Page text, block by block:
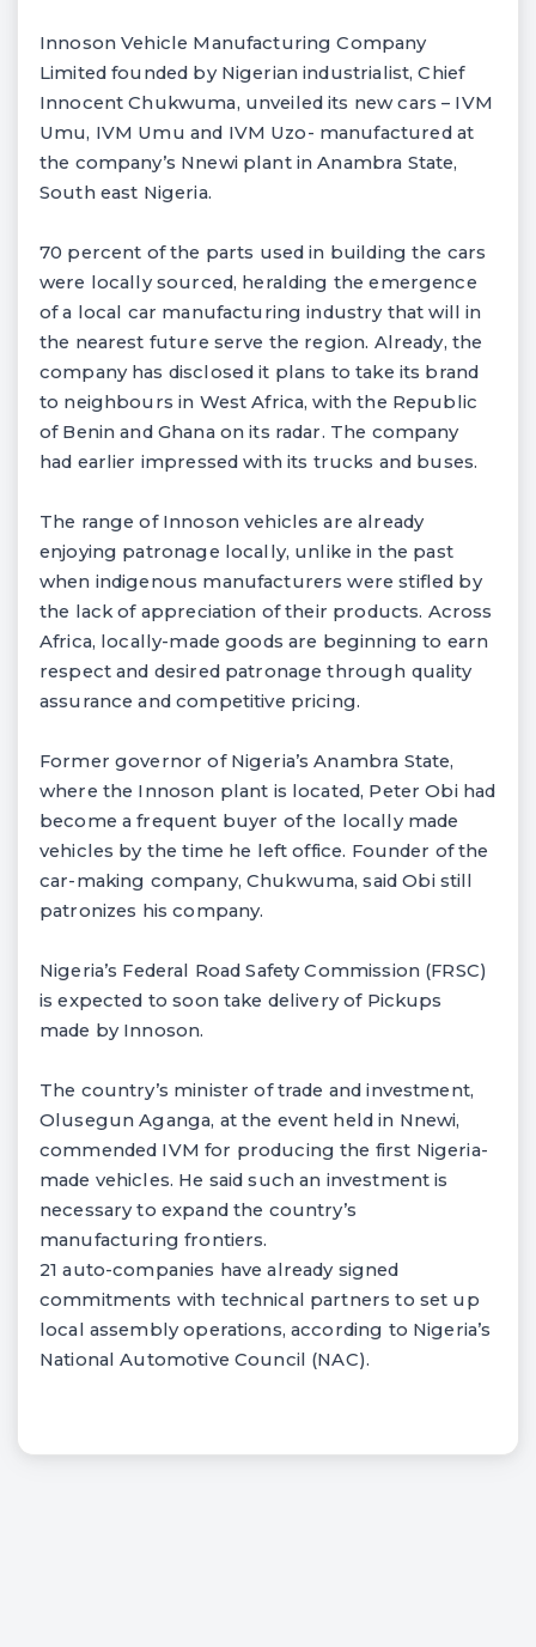
Innoson Vehicle Manufacturing Company
Limited founded by Nigerian industrialist, Chief
Innocent Chukwuma, unveiled its new cars – IVM
Umu, IVM Umu and IVM Uzo- manufactured at
the company’s Nnewi plant in Anambra State,
South east Nigeria.
70 percent of the parts used in building the cars
were locally sourced, heralding the emergence
of a local car manufacturing industry that will in
the nearest future serve the region. Already, the
company has disclosed it plans to take its brand
to neighbours in West Africa, with the Republic
of Benin and Ghana on its radar. The company
had earlier impressed with its trucks and buses.
The range of Innoson vehicles are already
enjoying patronage locally, unlike in the past
when indigenous manufacturers were stifled by
the lack of appreciation of their products. Across
Africa, locally-made goods are beginning to earn
respect and desired patronage through quality
assurance and competitive pricing.
Former governor of Nigeria’s Anambra State,
where the Innoson plant is located, Peter Obi had
become a frequent buyer of the locally made
vehicles by the time he left office. Founder of the
car-making company, Chukwuma, said Obi still
patronizes his company.
Nigeria’s Federal Road Safety Commission (FRSC)
is expected to soon take delivery of Pickups
made by Innoson.
The country’s minister of trade and investment,
Olusegun Aganga, at the event held in Nnewi,
commended IVM for producing the first Nigeria-
made vehicles. He said such an investment is
necessary to expand the country’s
manufacturing frontiers.
21 auto-companies have already signed
commitments with technical partners to set up
local assembly operations, according to Nigeria’s
National Automotive Council (NAC).